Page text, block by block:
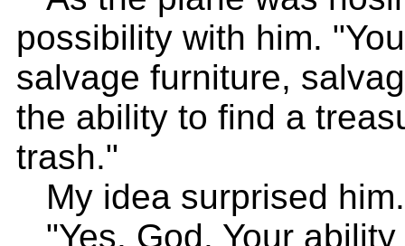
possibility with him.
salvage furniture,
the ability to find a
trash."
My idea surprised
"Yes, God. Your